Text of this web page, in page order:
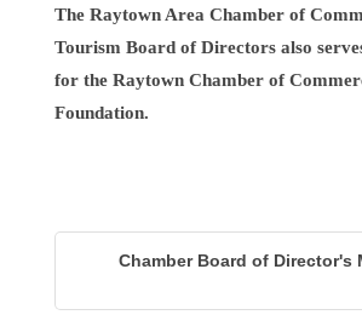
The Raytown Area Chamber of
Tourism Board of Directors also
for the Raytown Chamber of
Foundation.
Chamber Board of Director's